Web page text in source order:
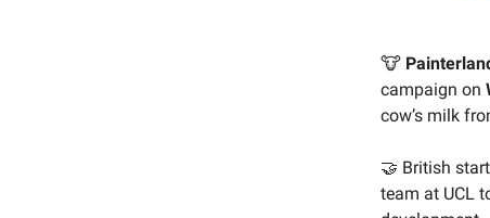
🐮
campaign on
cow’s milk
🤝 British
team at UCL